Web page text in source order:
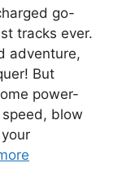
go-
tracks ever.
adventure,
But
power-
blow